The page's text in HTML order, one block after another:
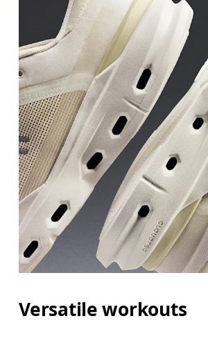
Versatile workouts